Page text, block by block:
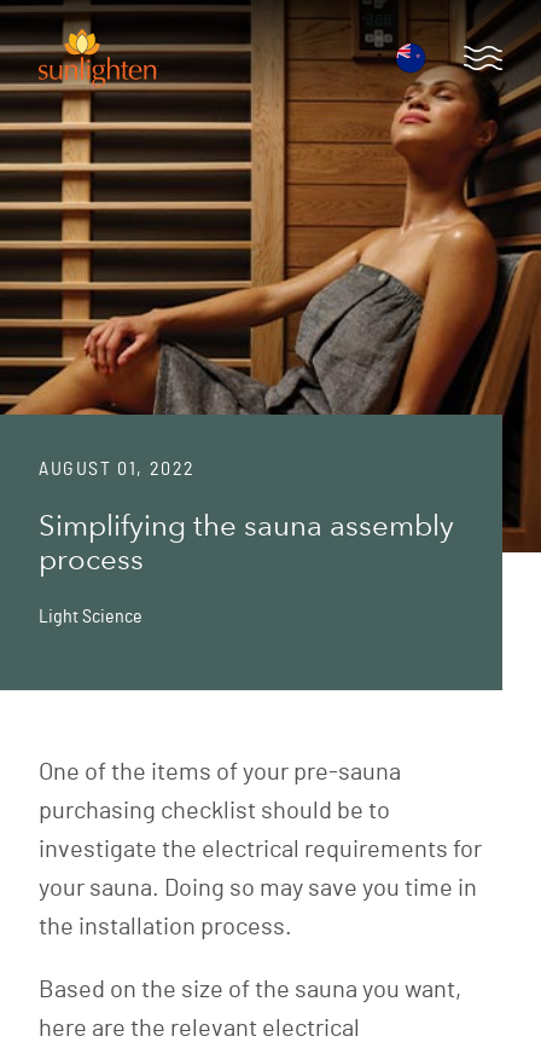
Skip to main content
Open
AUGUST 01, 2022
Simplifying the sauna assembly
process
Light Science
One of the items of your pre-sauna
purchasing checklist should be to
investigate the electrical requirements for
your sauna. Doing so may save you time in
the installation process.
Based on the size of the sauna you want,
here are the relevant electrical